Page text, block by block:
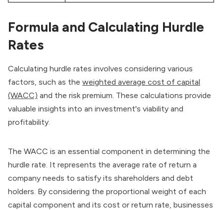
Formula and Calculating Hurdle
Rates
Calculating hurdle rates involves considering various
factors, such as the weighted average cost of capital
(WACC) and the risk premium. These calculations provide
valuable insights into an investment's viability and
profitability.
The WACC is an essential component in determining the
hurdle rate. It represents the average rate of return a
company needs to satisfy its shareholders and debt
holders. By considering the proportional weight of each
capital component and its cost or return rate, businesses